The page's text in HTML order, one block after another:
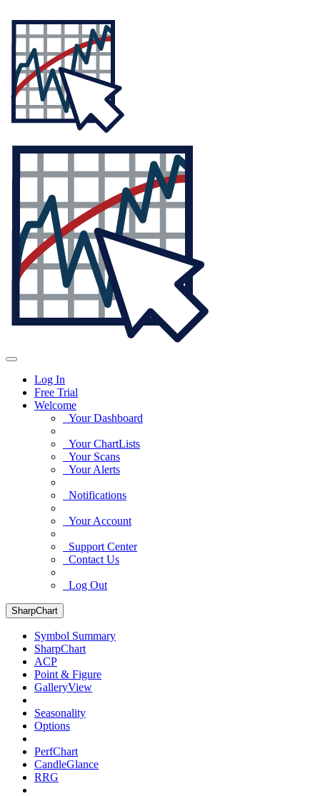
Log In
Free Trial
Welcome
Your Dashboard
Your ChartLists
Your Scans
Your Alerts
Notifications
Your Account
Support Center
Contact Us
Log Out
SharpChart
Symbol Summary
SharpChart
ACP
Point & Figure
GalleryView
Seasonality
Options
PerfChart
CandleGlance
RRG